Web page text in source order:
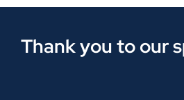
Thank you to our